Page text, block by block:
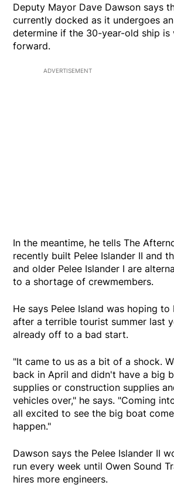
Deputy Mayor Dave Dawson says
currently docked as it undergoes
determine if the 30-year-old ship is
forward.
ADVERTISEMENT
In the meantime, he tells The
recently built Pelee Islander II and
and older Pelee Islander I are
to a shortage of crewmembers.
He says Pelee Island was hoping to
after a terrible tourist summer last
already off to a bad start.
"It came to us as a bit of a shock.
back in April and didn't have a big
supplies or construction supplies
vehicles over," he says. "Coming
all excited to see the big boat
happen."
Dawson says the Pelee Islander II
run every week until Owen Sound
hires more engineers.